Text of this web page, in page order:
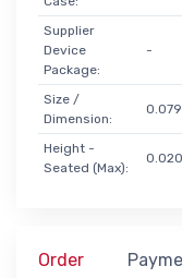
Supplier
Device
Package:
-
Size /
Dimension:
Height -
Seated (Max):
Order